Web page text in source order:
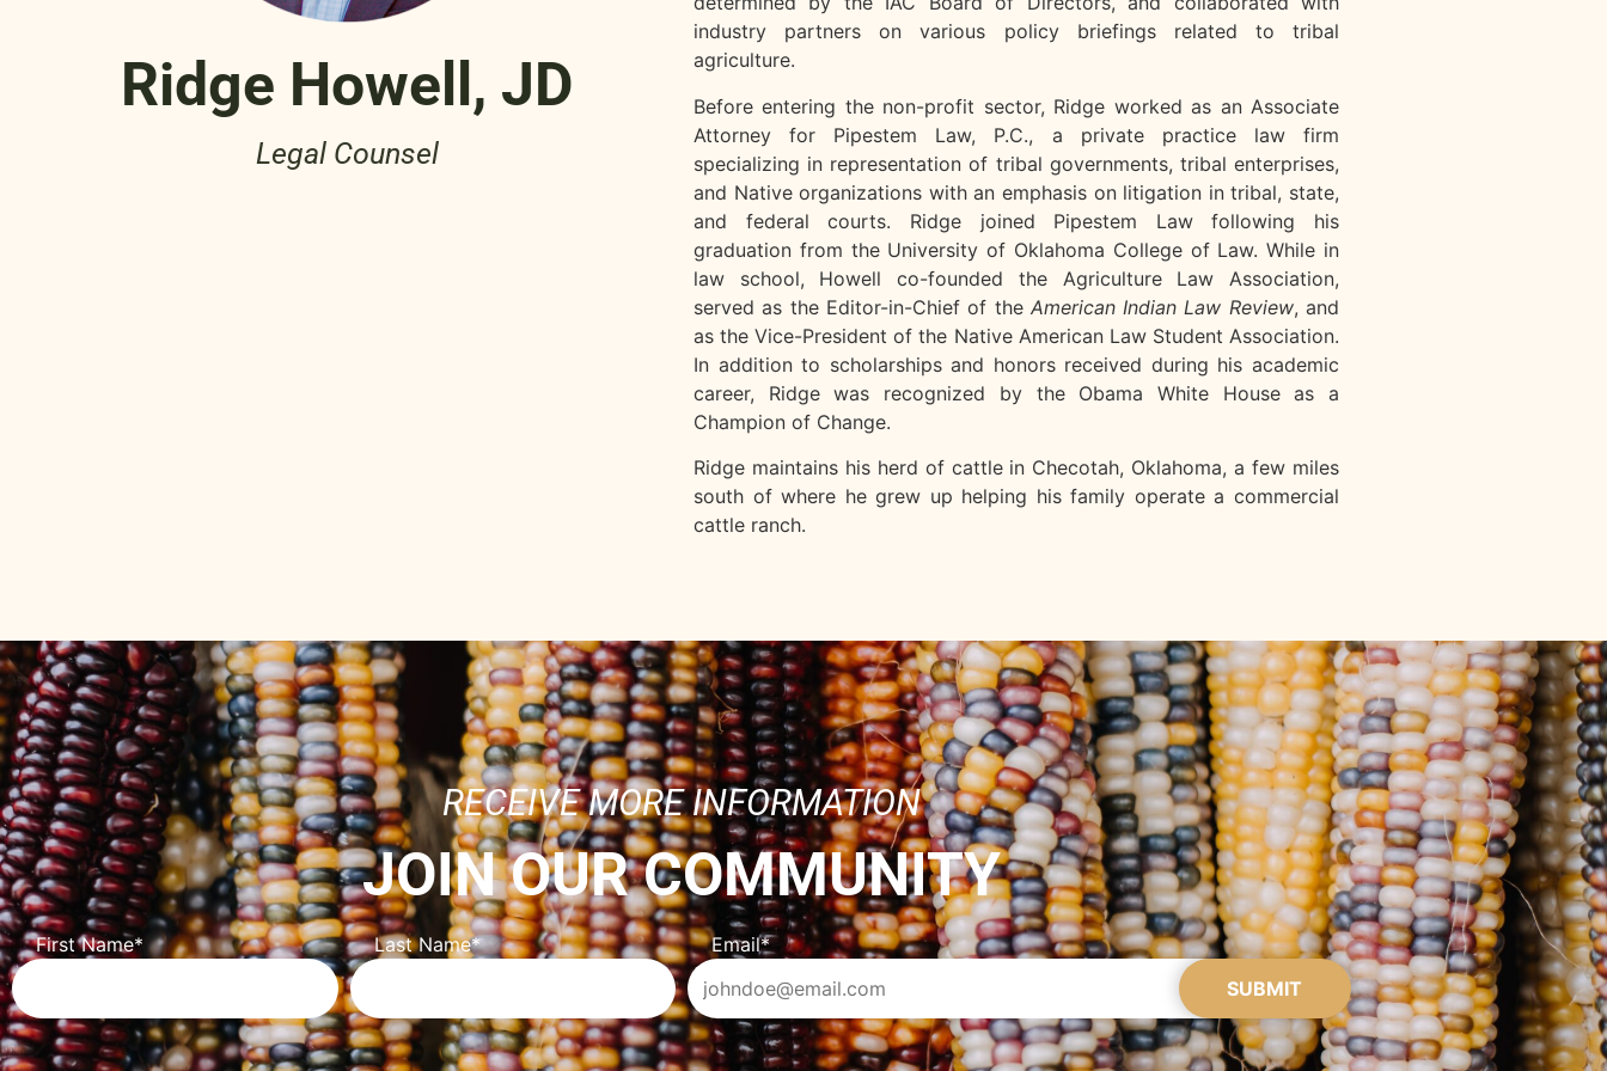
Ridge Howell, JD
Legal Counsel
industry partners on various policy briefings related to tribal
agriculture.
Before entering the non-profit sector, Ridge worked as an Associate
Attorney for Pipestem Law, P.C., a private practice law firm
specializing in representation of tribal governments, tribal enterprises,
and Native organizations with an emphasis on litigation in tribal, state,
and federal courts. Ridge joined Pipestem Law following his
graduation from the University of Oklahoma College of Law. While in
law school, Howell co-founded the Agriculture Law Association,
served as the Editor-in-Chief of the American Indian Law Review, and
as the Vice-President of the Native American Law Student Association.
In addition to scholarships and honors received during his academic
career, Ridge was recognized by the Obama White House as a
Champion of Change.
Ridge maintains his herd of cattle in Checotah, Oklahoma, a few miles
south of where he grew up helping his family operate a commercial
cattle ranch.
RECEIVE MORE INFORMATION
JOIN OUR COMMUNITY
First Name* Last Name* Email*
SUBMIT